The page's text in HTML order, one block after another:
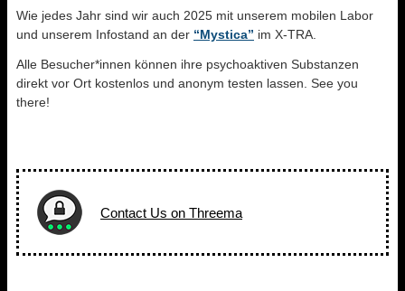
Wie jedes Jahr sind wir auch 2025 mit unserem mobilen Labor
und unserem Infostand an der “Mystica” im X-TRA.
Alle Besucher*innen können ihre psychoaktiven Substanzen
direkt vor Ort kostenlos und anonym testen lassen. See you
there!
Contact Us on Threema